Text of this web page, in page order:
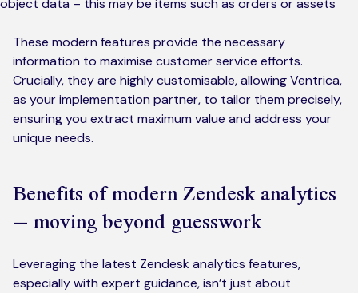
object data – this may be items such as orders or assets
These modern features provide the necessary
information to maximise customer service efforts.
Crucially, they are highly customisable, allowing Ventrica,
as your implementation partner, to tailor them precisely,
ensuring you extract maximum value and address your
unique needs.
Benefits of modern Zendesk analytics
– moving beyond guesswork
Leveraging the latest Zendesk analytics features,
especially with expert guidance, isn’t just about